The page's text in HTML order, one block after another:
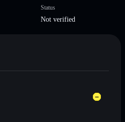
Status
Not verified